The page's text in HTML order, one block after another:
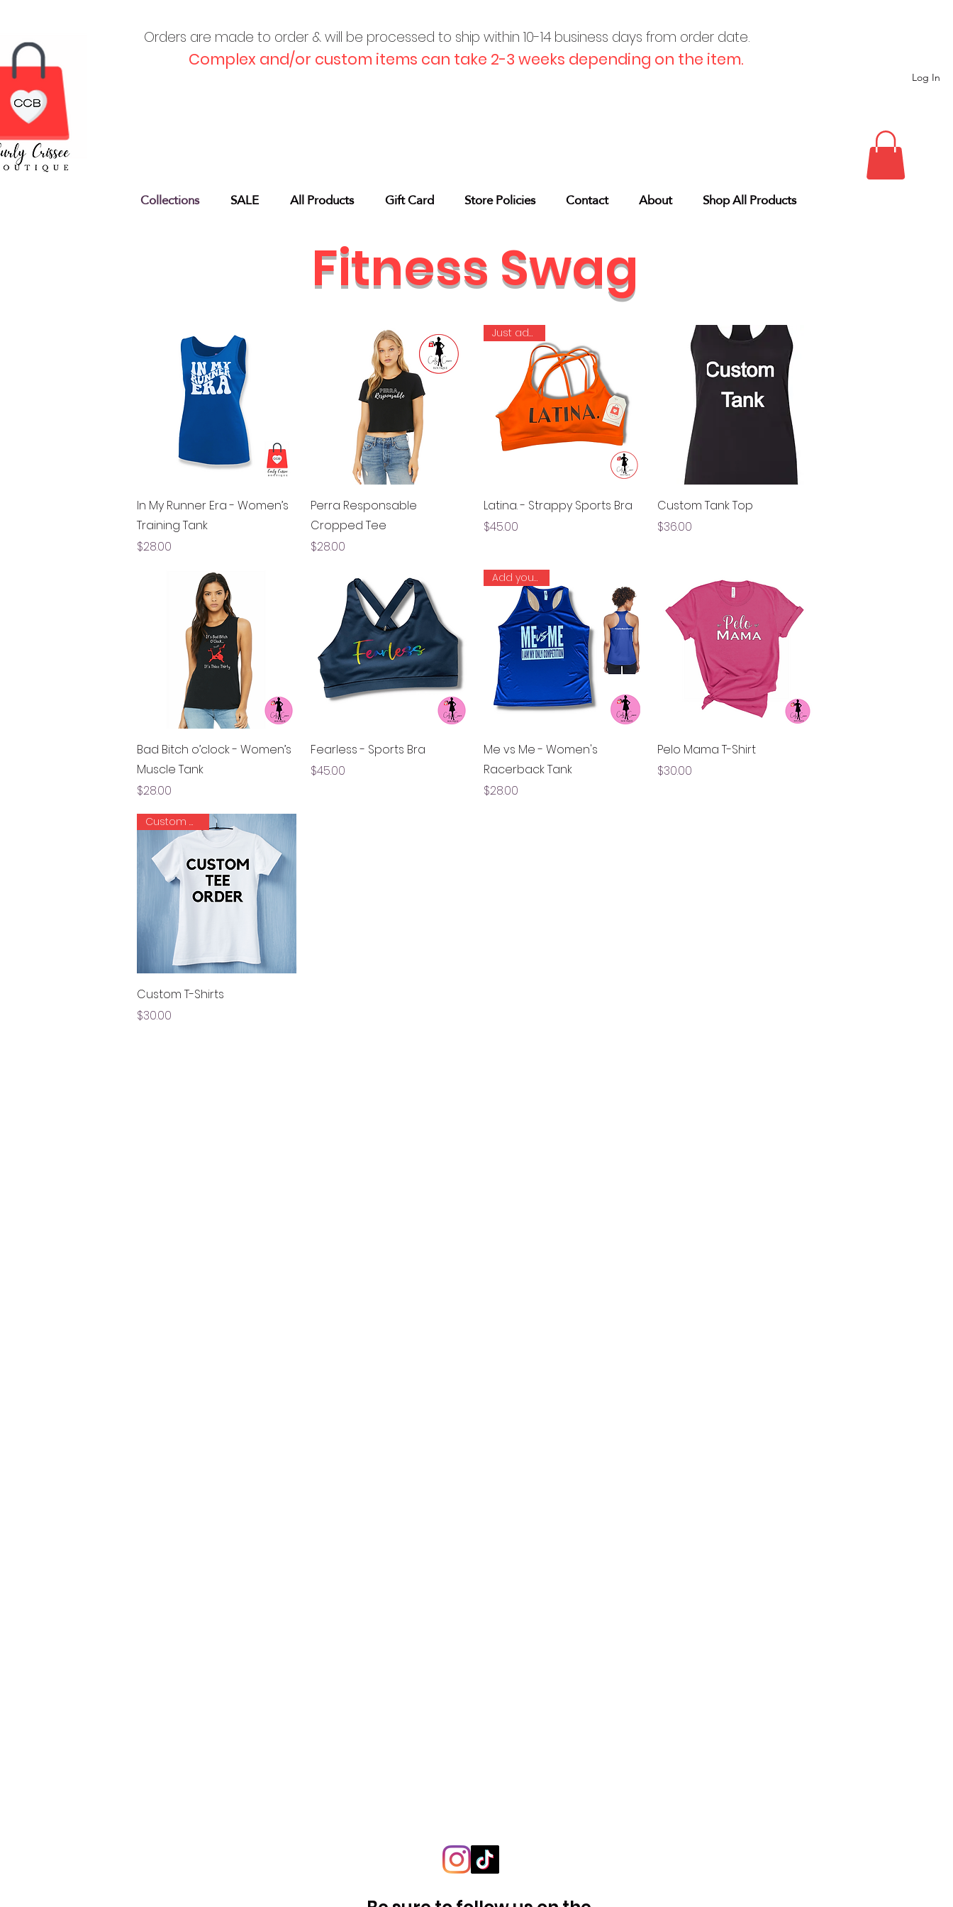
Orders are made to order & will be processed to ship within 10-14 business days from order date.
Complex and/or custom items can take 2-3 weeks depending on the item.
Log In
Collections SALE All Products Gift Card Store Policies Contact About Shop All Products
Fitness Swag
Quick View
In My Runner Era - Women’s
Training Tank
Price
$28.00
Quick View
Perra Responsable
Cropped Tee
Price
$28.00
Quick View
Just added!
Latina. - Strappy Sports Bra
Price
$45.00
Quick View
Custom Tank Top
Price
$36.00
Quick View
Bad Bitch o’clock - Women’s
Muscle Tank
Price
$28.00
Quick View
Fearless - Sports Bra
Price
$45.00
Quick View
Add your LBN
Me vs Me - Women's
Racerback Tank
Price
$28.00
Quick View
Pelo Mama T-Shirt
Price
$30.00
Quick View
Custom Order
Custom T-Shirts
Price
$30.00